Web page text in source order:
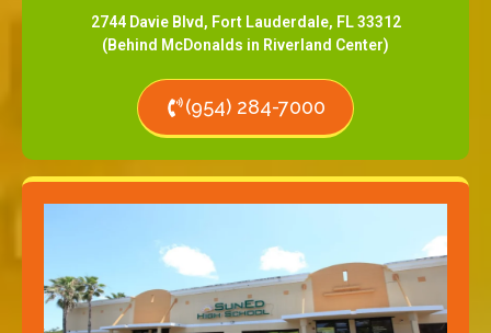
2744 Davie Blvd, Fort Lauderdale, FL 33312
(Behind McDonalds in Riverland Center)
(954) 284-7000